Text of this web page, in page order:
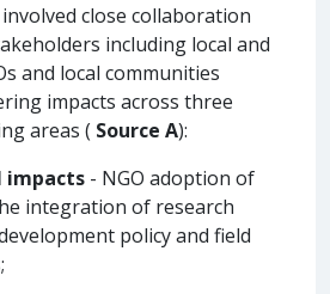
close collaboration
including local and
and local communities
impacts across three
areas ( Source A):
- NGO adoption of
integration of research
policy and field